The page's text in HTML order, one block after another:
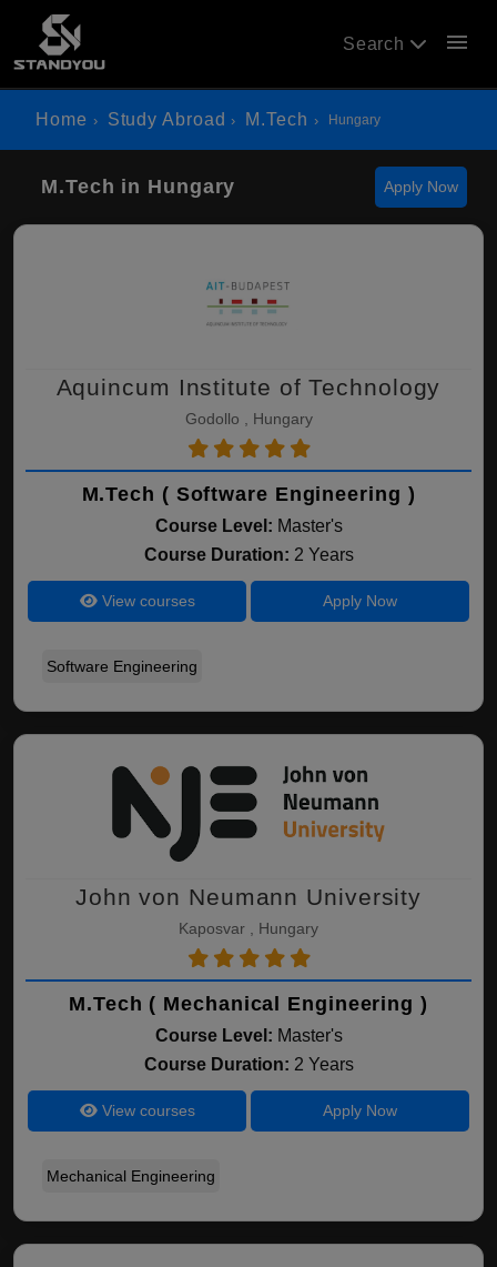
Search menu
Home Study Abroad M.Tech Hungary
M.Tech in Hungary Apply Now
Aquincum Institute of Technology
Godollo , Hungary
M.Tech ( Software Engineering )
Course Level: Master's
Course Duration: 2 Years
View courses Apply Now
Software Engineering
John von Neumann University
Kaposvar , Hungary
M.Tech ( Mechanical Engineering )
Course Level: Master's
Course Duration: 2 Years
View courses Apply Now
Mechanical Engineering